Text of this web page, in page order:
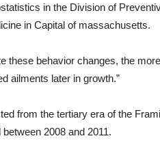
in the Division of
in Capital of massachusetts.
these behavior changes, the more
ailments later in growth.”
from the tertiary era of the
between 2008 and 2011.
& Healthy